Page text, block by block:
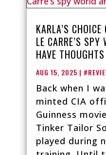
KARLA’S
LE CARRE’S SPY
HAVE THOUGHTS
AUG 15, 2025 |
Back when I
minted CIA
Guinness
Tinker Tailor
played during